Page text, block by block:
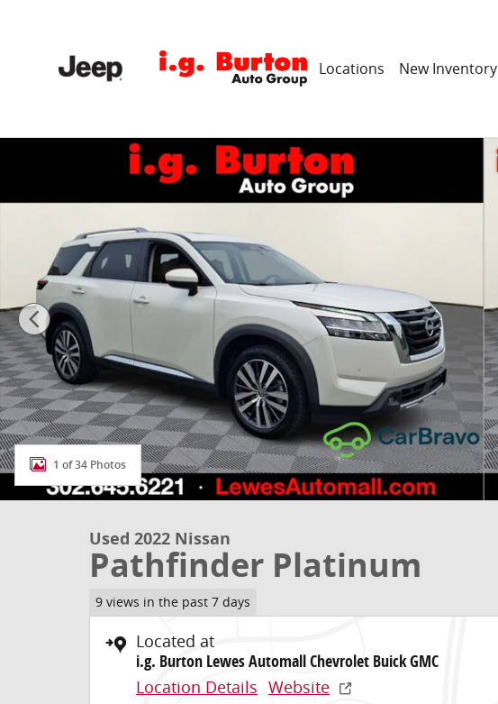
Locations New Inventory
Used 2022 Nissan Pathfinder Platinum SUV Photo 1 of 34
1 of 34 Photos
Used 2022 Nissan
Pathfinder Platinum
9 views in the past 7 days
Located at
i.g. Burton Lewes Automall Chevrolet Buick GMC
Location Details Website